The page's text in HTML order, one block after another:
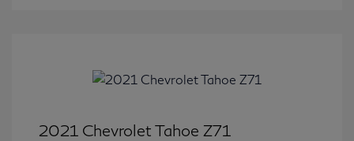
2021 Chevrolet Tahoe Z71